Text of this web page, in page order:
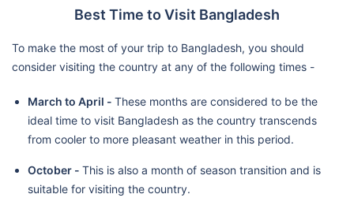
Best Time to Visit Bangladesh
To make the most of your trip to Bangladesh, you should
consider visiting the country at any of the following times -
March to April - These months are considered to be the
ideal time to visit Bangladesh as the country transcends
from cooler to more pleasant weather in this period.
October - This is also a month of season transition and is
suitable for visiting the country.